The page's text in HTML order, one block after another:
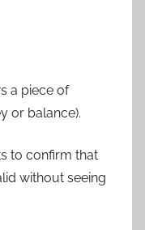
a piece of
or balance).
to confirm that
without seeing